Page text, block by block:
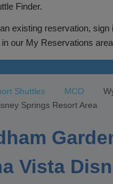
Finder.
existing reservation, sign
our My Reservations
Shuttles MCO
Springs Resort Area
Vista